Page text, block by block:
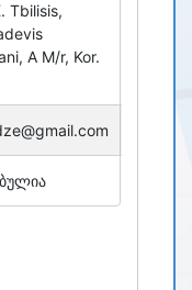
Tbilisis,
A M/r, Kor.